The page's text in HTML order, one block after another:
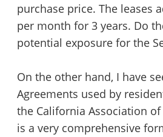
purchase price. The leases
per month for 3 years. Do
potential exposure for the
On the other hand, I have
Agreements used by
the California Association of
is a very comprehensive